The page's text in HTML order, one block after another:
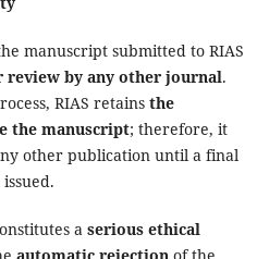
manuscript submitted to RIAS
review by any other journal.
RIAS retains the
the manuscript; therefore, it
other publication until a final
a serious ethical